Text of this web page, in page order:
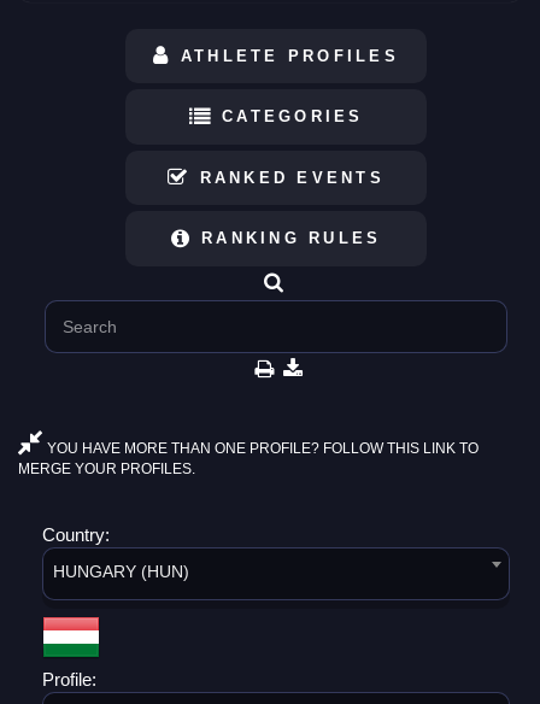
ATHLETE PROFILES
CATEGORIES
RANKED EVENTS
RANKING RULES
YOU HAVE MORE THAN ONE PROFILE? FOLLOW THIS LINK TO
MERGE YOUR PROFILES.
Country:
HUNGARY (HUN)
Profile: